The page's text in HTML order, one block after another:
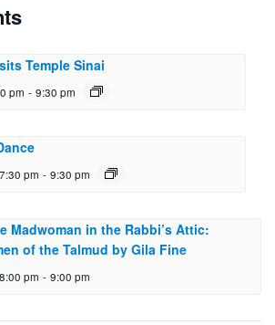
Temple Sinai
pm - 9:30 pm
pm - 9:30 pm
Mad­woman in the Rabbi’s Attic:
of the Talmud by Gila Fine
pm - 9:00 pm